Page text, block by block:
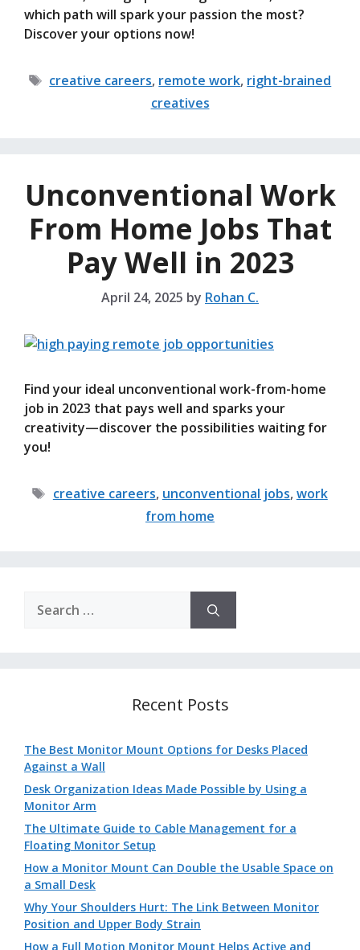
which path will spark your passion the most?
Discover your options now!
Tags
creative careers, remote work, right-brained
creatives
Unconventional Work
From Home Jobs That
Pay Well in 2023
April 24, 2025 by Rohan C.
Find your ideal unconventional work-from-home
job in 2023 that pays well and sparks your
creativity—discover the possibilities waiting for
you!
Tags
creative careers, unconventional jobs,work
from home
for:
Recent Posts
The Best Monitor Mount Options for Desks Placed
Against a Wall
Desk Organization Ideas Made Possible by Using a
Monitor Arm
The Ultimate Guide to Cable Management for a
Floating Monitor Setup
How a Monitor Mount Can Double the Usable Space on
a Small Desk
Why Your Shoulders Hurt: The Link Between Monitor
Position and Upper Body Strain
How a Full Motion Monitor Mount Helps Active and